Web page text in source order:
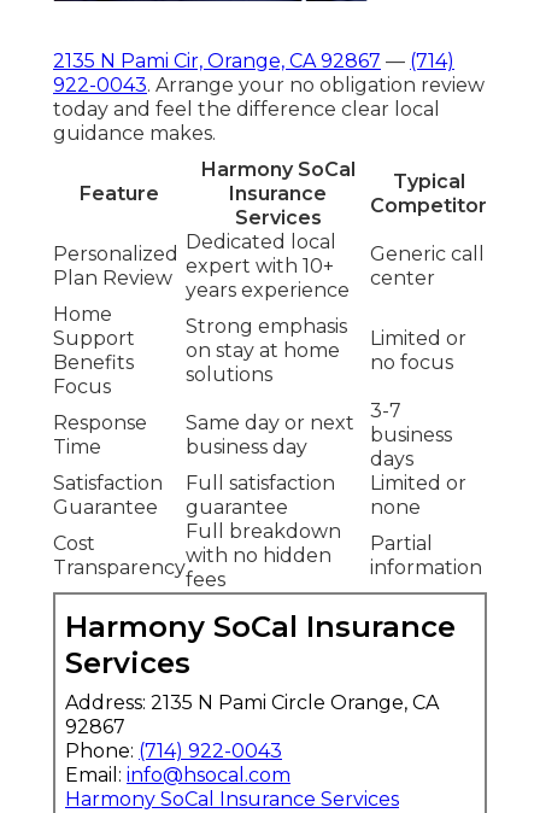
2135 N Pami Cir, Orange, CA 92867 — (714)
922-0043. Arrange your no obligation review
today and feel the difference clear local
guidance makes.
Feature
Harmony SoCal
Insurance
Services
Typical
Competitor
Personalized
Plan Review
Dedicated local
expert with 10+
years experience
Generic call
center
Home
Support
Benefits
Focus
Strong emphasis
on stay at home
solutions
Limited or
no focus
Response
Time
Same day or next
business day
3-7
business
days
Satisfaction
Guarantee
Full satisfaction
guarantee
Limited or
none
Cost
Transparency
Full breakdown
with no hidden
fees
Partial
information
Harmony SoCal Insurance
Services
Address: 2135 N Pami Circle Orange, CA
92867
Phone: (714) 922-0043
Email: info@hsocal.com
Harmony SoCal Insurance Services